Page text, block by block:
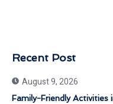
Recent Post
August 9, 2026
Family-Friendly Activities